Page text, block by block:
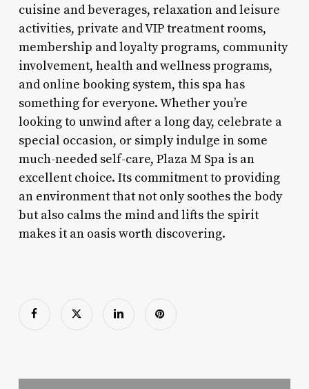
cuisine and beverages, relaxation and leisure
activities, private and VIP treatment rooms,
membership and loyalty programs, community
involvement, health and wellness programs,
and online booking system, this spa has
something for everyone. Whether you’re
looking to unwind after a long day, celebrate a
special occasion, or simply indulge in some
much-needed self-care, Plaza M Spa is an
excellent choice. Its commitment to providing
an environment that not only soothes the body
but also calms the mind and lifts the spirit
makes it an oasis worth discovering.